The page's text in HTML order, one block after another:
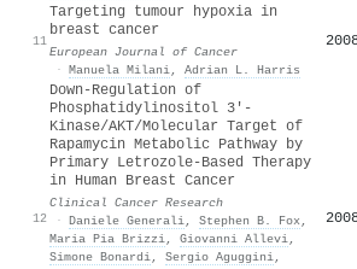
11
Targeting tumour hypoxia in
breast cancer
European Journal of Cancer
· Manuela Milani, Adrian L. Harris
12
Down-Regulation of
Phosphatidylinositol 3′-
Kinase/AKT/Molecular Target of
Rapamycin Metabolic Pathway by
Primary Letrozole-Based Therapy
in Human Breast Cancer
Clinical Cancer Research
· Daniele Generali, Stephen B. Fox,
Maria Pia Brizzi, Giovanni Allevi,
Simone Bonardi, Sergio Aguggini,